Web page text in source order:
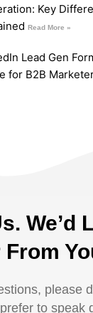
Key
Read More »
Lead Gen
for B2B
We’d
From
please
to speak